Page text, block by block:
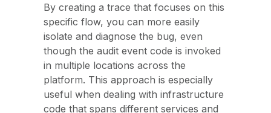
By creating a trace that focuses on this
specific flow, you can more easily
isolate and diagnose the bug, even
though the audit event code is invoked
in multiple locations across the
platform. This approach is especially
useful when dealing with infrastructure
code that spans different services and